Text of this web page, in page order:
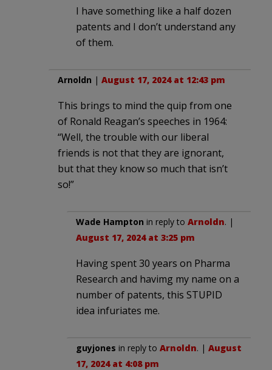
I have something like a half dozen
patents and I don’t understand any
of them.
Arnoldn | August 17, 2024 at 12:43 pm
This brings to mind the quip from one
of Ronald Reagan’s speeches in 1964:
“Well, the trouble with our liberal
friends is not that they are ignorant,
but that they know so much that isn’t
so!”
Wade Hampton in reply to Arnoldn. |
August 17, 2024 at 3:25 pm
Having spent 30 years on Pharma
Research and havimg my name on a
number of patents, this STUPID
idea infuriates me.
guyjones in reply to Arnoldn. | August
17, 2024 at 4:08 pm